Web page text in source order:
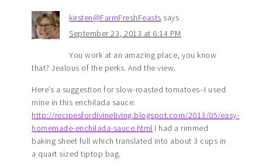
kirsten@FarmFreshFeasts says
September 23, 2013 at 6:14 PM
You work at an amazing place, you know
that? Jealous of the perks. And the view.
Here’s a suggestion for slow-roasted tomatoes–I used
mine in this enchilada sauce:
http://recipesfordivineliving.blogspot.com/2013/05/easy-
homemade-enchilada-sauce.html I had a rimmed
baking sheet full which translated into about 3 cups in
a quart sized tiptop bag.